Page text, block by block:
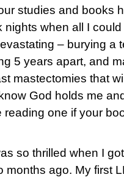
studies and books
nights when all I
– burying a
5 years apart, and
mastectomies that
God holds me
reading one if your
so thrilled when I
months ago. My first